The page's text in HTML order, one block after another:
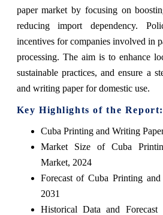
paper market by focusing on
reducing import dependency.
incentives for companies involved in
processing. The aim is to enhance
sustainable practices, and ensure a
and writing paper for domestic use.
Key Highlights of the Report:
Cuba Printing and Writing
Market Size of Cuba
Market, 2024
Forecast of Cuba Printing
2031
Historical Data and